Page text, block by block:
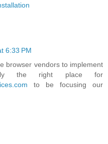
6:33 PM
browser vendors to implement
the right place for
to be focusing our